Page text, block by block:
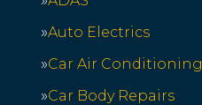
Auto Electrics
Car Air Conditioning
Car Body Repairs